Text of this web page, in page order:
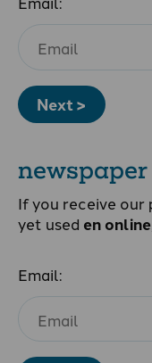
Next >
If you receive
yet used en online
Email: